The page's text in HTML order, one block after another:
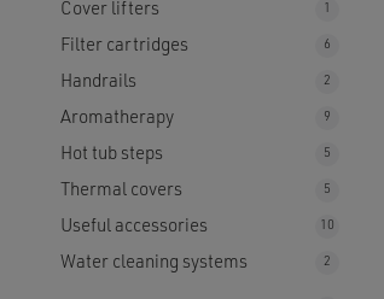
Cover lifters
Filter cartridges 66
Handrails 22
Aromatherapy 99
Hot tub steps 55
Thermal covers 55
Useful accessories 1010
Water cleaning systems 22